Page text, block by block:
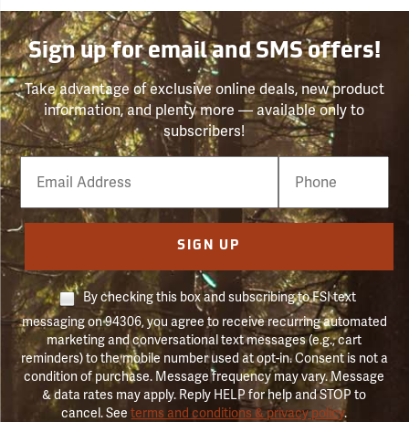
Sign up for email and SMS offers!
Take advantage of exclusive online deals, new product
information, and plenty more — available only to
subscribers!
Email
Phone
Number
SIGN UP
By checking this box and subscribing to FSI text
messaging on 94306, you agree to receive recurring automated
marketing and conversational text messages (e.g., cart
reminders) to the mobile number used at opt-in. Consent is not a
condition of purchase. Message frequency may vary. Message
& data rates may apply. Reply HELP for help and STOP to
cancel. Seeterms and conditions & privacy policy.